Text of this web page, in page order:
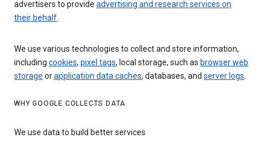
advertisers to provide advertising and research services on
their behalf.
We use various technologies to collect and store information,
including cookies, pixel tags, local storage, such as browser web
storage orapplication data caches, databases, and server logs.
WHY GOOGLE COLLECTS DATA
We use data to build better services